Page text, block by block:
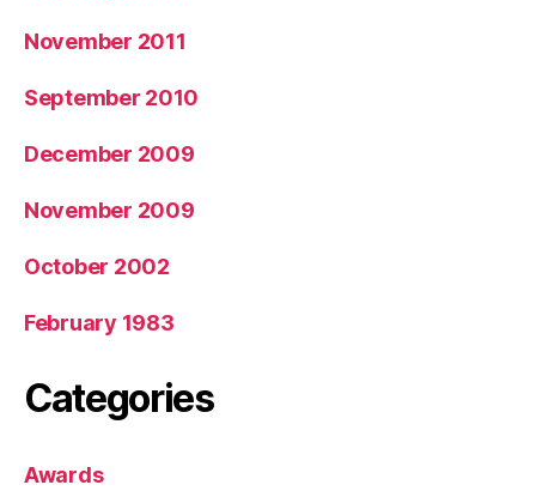
November 2011
September 2010
December 2009
November 2009
October 2002
February 1983
Categories
Awards